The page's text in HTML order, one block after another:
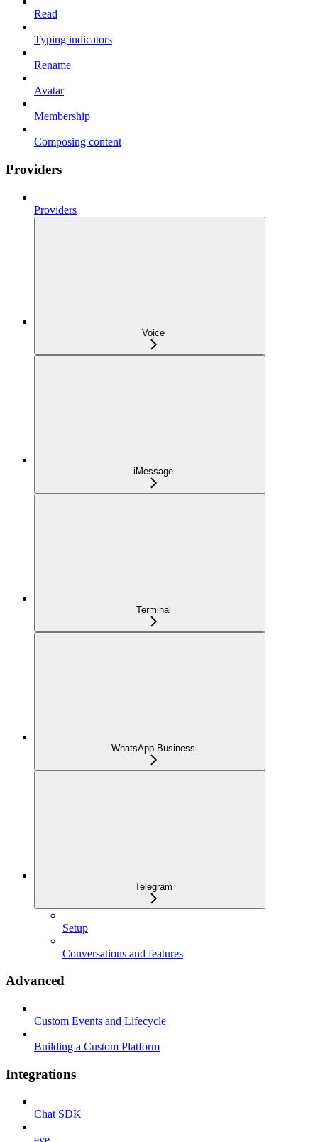
Read
Typing indicators
Rename
Avatar
Membership
Composing content
Providers
Providers
Voice
iMessage
Terminal
WhatsApp Business
Telegram
Setup
Conversations and features
Advanced
Custom Events and Lifecycle
Building a Custom Platform
Integrations
Chat SDK